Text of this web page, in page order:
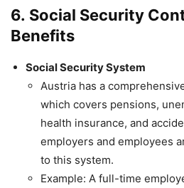
6. Social Security
Benefits
Social Security System
Austria has a
which covers pensions,
health insurance, and
employers and employees
to this system.
Example: A full-time